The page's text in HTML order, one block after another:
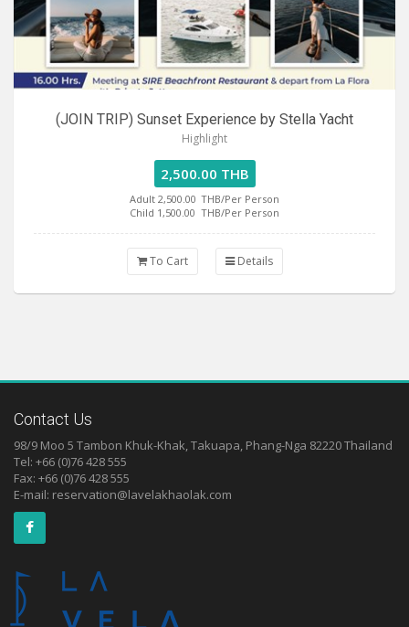
(JOIN TRIP) Sunset Experience by Stella Yacht
Highlight
2,500.00 THB
Adult 2,500.00 THB/Per Person
Child 1,500.00 THB/Per Person
To Cart Details
Contact Us
98/9 Moo 5 Tambon Khuk-Khak, Takuapa, Phang-Nga 82220 Thailand
Tel: +66 (0)76 428 555
Fax: +66 (0)76 428 555
E-mail: reservation@lavelakhaolak.com